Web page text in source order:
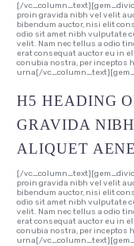
[/
proin gravida nibh vel velit
bibendum auctor, nisi elit
odio sit amet nibh vulputate
velit. Nam nec tellus a odio
erat consequat auctor eu in
conubia nostra, per inceptos
urna[/
H5 HEADING
GRAVIDA
ALIQUET
[/
proin gravida nibh vel velit
bibendum auctor, nisi elit
odio sit amet nibh vulputate
velit. Nam nec tellus a odio
erat consequat auctor eu in
conubia nostra, per inceptos
urna[/